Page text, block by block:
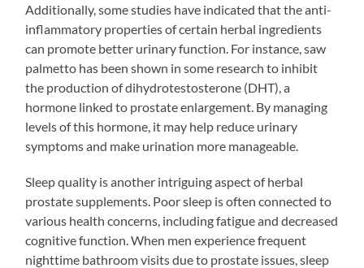
Additionally, some studies have indicated that the anti-
inflammatory properties of certain herbal ingredients
can promote better urinary function. For instance, saw
palmetto has been shown in some research to inhibit
the production of dihydrotestosterone (DHT), a
hormone linked to prostate enlargement. By managing
levels of this hormone, it may help reduce urinary
symptoms and make urination more manageable.
Sleep quality is another intriguing aspect of herbal
prostate supplements. Poor sleep is often connected to
various health concerns, including fatigue and decreased
cognitive function. When men experience frequent
nighttime bathroom visits due to prostate issues, sleep